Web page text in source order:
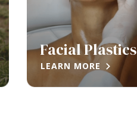
Facial Plastics
LEARN MORE